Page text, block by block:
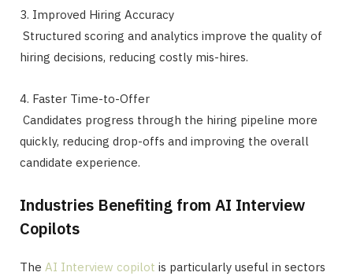
3. Improved Hiring Accuracy
Structured scoring and analytics improve the quality of
hiring decisions, reducing costly mis-hires.
4. Faster Time-to-Offer
Candidates progress through the hiring pipeline more
quickly, reducing drop-offs and improving the overall
candidate experience.
Industries Benefiting from AI Interview
Copilots
The AI Interview copilot is particularly useful in sectors